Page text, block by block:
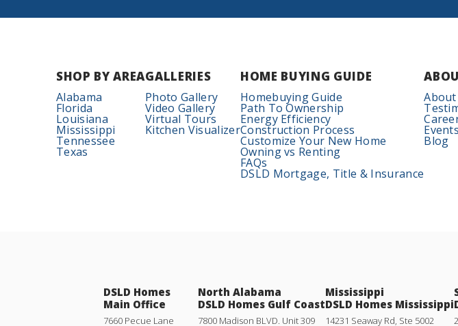
SHOP BY AREA
Alabama
Florida
Louisiana
Mississippi
Tennessee
Texas
GALLERIES
Photo Gallery
Video Gallery
Virtual Tours
Kitchen Visualizer
HOME BUYING GUIDE
Homebuying Guide
Path To Ownership
Energy Efficiency
Construction Process
Customize Your New Home
Owning vs Renting
FAQs
DSLD Mortgage, Title & Insurance
About
Events
Blog
DSLD Homes
Main Office
7660 Pecue Lane
North Alabama
DSLD Homes Gulf Coast
7800 Madison BLVD. Unit 309
Mississippi
DSLD Homes Mississippi
14231 Seaway Rd, Ste 5002